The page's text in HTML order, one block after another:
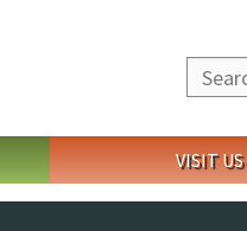
Search
VISIT US